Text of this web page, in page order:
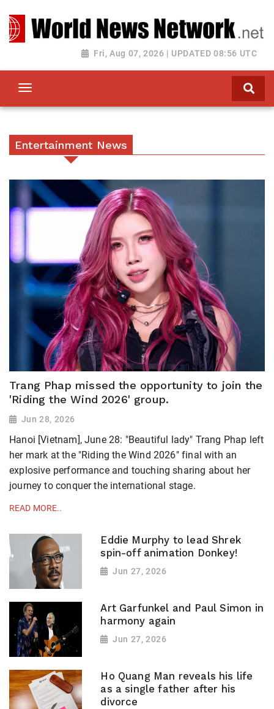
Fri, Aug 07, 2026 | UPDATED 08:56 UTC
Toggle navigation
Entertainment News
Trang Phap missed the opportunity to join the
'Riding the Wind 2026' group.
Jun 28, 2026
Hanoi [Vietnam], June 28: "Beautiful lady" Trang Phap left
her mark at the "Riding the Wind 2026" final with an
explosive performance and touching sharing about her
journey to conquer the international stage.
READ MORE..
Eddie Murphy to lead Shrek
spin-off animation Donkey!
Jun 27, 2026
Art Garfunkel and Paul Simon in
harmony again
Jun 27, 2026
Ho Quang Man reveals his life
as a single father after his
divorce